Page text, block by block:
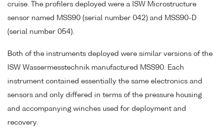
cruise. The profilers deployed were a ISW Microstructure
sensor named MSS90 (serial number 042) and MSS90-D
(serial number 054).
Both of the instruments deployed were similar versions of the
ISW Wassermesstechnik manufactured MSS90. Each
instrument contained essentially the same electronics and
sensors and only differed in terms of the pressure housing
and accompanying winches used for deployment and
recovery.